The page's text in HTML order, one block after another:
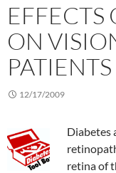
EFFECTS
ON
PATIENTS
12/17/2009
Diabetes
retina of